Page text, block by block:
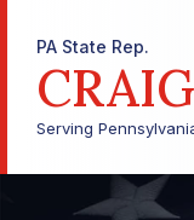
PA State Rep.
CRAIG
Serving